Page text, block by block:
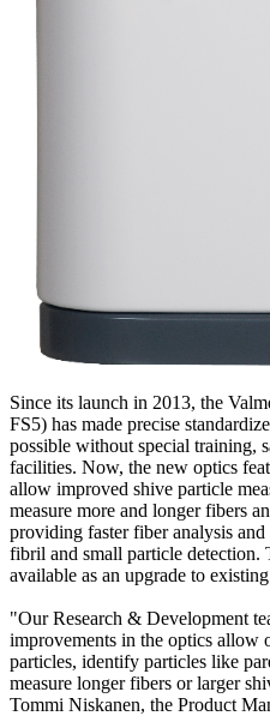
Since its launch in 2013, the
FS5) has made precise
possible without special training,
facilities. Now, the new optics
allow improved shive particle
measure more and longer fibers
providing faster fiber analysis and
fibril and small particle detection.
available as an upgrade to
"Our Research & Development
improvements in the optics allow
particles, identify particles like
measure longer fibers or larger
Tommi Niskanen, the Product